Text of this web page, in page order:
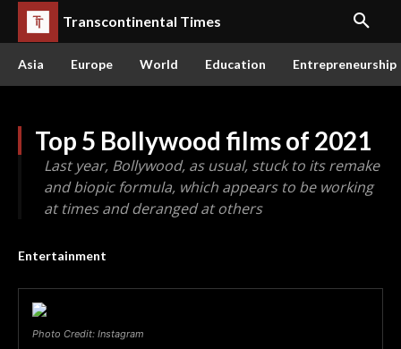
Transcontinental Times
Asia Europe World Education Entrepreneurship
Top 5 Bollywood films of 2021
Last year, Bollywood, as usual, stuck to its remake
and biopic formula, which appears to be working
at times and deranged at others
Entertainment
Photo Credit: Instagram